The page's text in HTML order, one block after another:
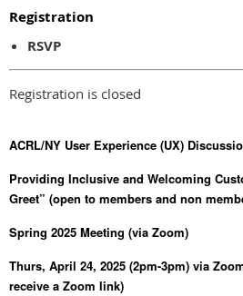
Registration
RSVP
Registration is closed
ACRL/NY User Experience (UX)
Providing Inclusive and Welcoming
Greet” (open to members and non
Spring 2025 Meeting (via Zoom)
Thurs, April 24, 2025 (2pm-3pm) via
receive a Zoom link)